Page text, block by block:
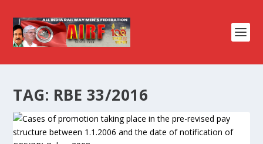
TAG: RBE 33/2016